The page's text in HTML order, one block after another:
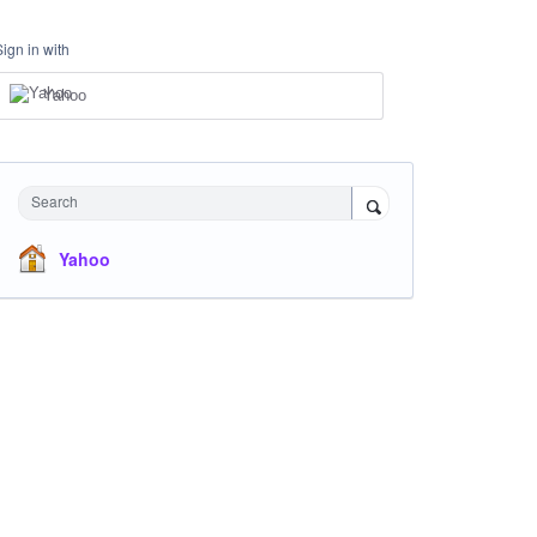
in with
Yahoo
Search
Yahoo